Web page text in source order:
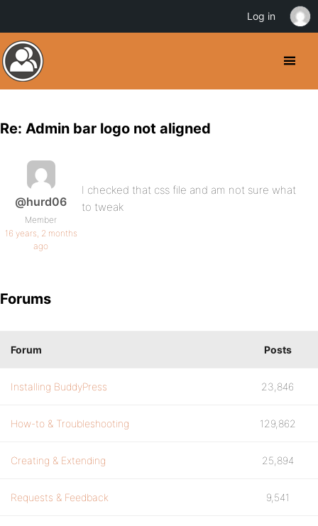
Re: Admin bar logo not aligned
@hurd06
Member
16 years, 2 months
ago
I checked that css file and am not sure what
to tweak
Forums
Forum Posts
Installing BuddyPress 23,846
How-to & Troubleshooting 129,862
Creating & Extending 25,894
Requests & Feedback 9,541
Log in